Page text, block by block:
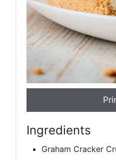
Ingredients
Graham Cracker